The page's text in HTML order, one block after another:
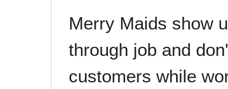
Merry Maids show
through job and
customers while